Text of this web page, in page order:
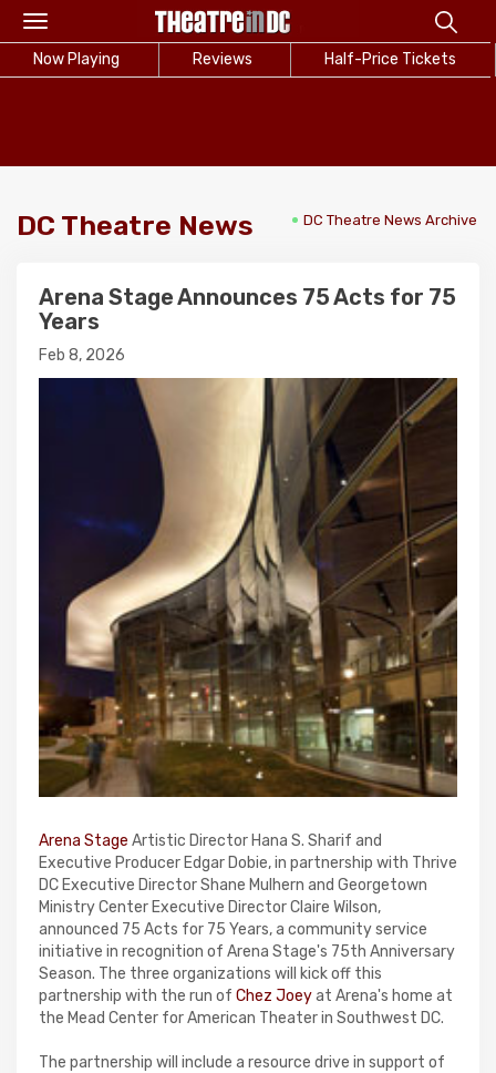
Toggle
navigation
Now Playing Reviews Half-Price Tickets
DC Theatre News DC Theatre News Archive
Arena Stage Announces 75 Acts for 75
Years
Feb 8, 2026
Arena Stage Artistic Director Hana S. Sharif and
Executive Producer Edgar Dobie, in partnership with Thrive
DC Executive Director Shane Mulhern and Georgetown
Ministry Center Executive Director Claire Wilson,
announced 75 Acts for 75 Years, a community service
initiative in recognition of Arena Stage's 75th Anniversary
Season. The three organizations will kick off this
partnership with the run of Chez Joeyat Arena's home at
the Mead Center for American Theater in Southwest DC.
The partnership will include a resource drive in support of